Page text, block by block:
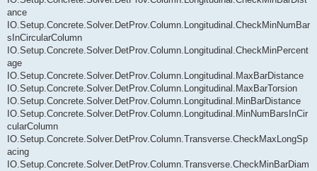
ance
IO.Setup.Concrete.Solver.DetProv.Column.Longitudinal.CheckMinNumBar
sInCircularColumn
IO.Setup.Concrete.Solver.DetProv.Column.Longitudinal.CheckMinPercent
age
IO.Setup.Concrete.Solver.DetProv.Column.Longitudinal.MaxBarDistance
IO.Setup.Concrete.Solver.DetProv.Column.Longitudinal.MaxBarTorsion
IO.Setup.Concrete.Solver.DetProv.Column.Longitudinal.MinBarDistance
IO.Setup.Concrete.Solver.DetProv.Column.Longitudinal.MinNumBarsInCir
cularColumn
IO.Setup.Concrete.Solver.DetProv.Column.Transverse.CheckMaxLongSp
acing
IO.Setup.Concrete.Solver.DetProv.Column.Transverse.CheckMinBarDiam